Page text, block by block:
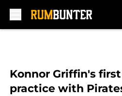
Konnor Griffin's
practice with